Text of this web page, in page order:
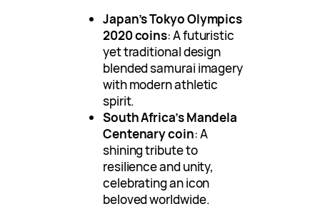
Japan’s Tokyo Olympics
2020 coins: A futuristic
yet traditional design
blended samurai imagery
with modern athletic
spirit.
South Africa’s Mandela
Centenary coin: A
shining tribute to
resilience and unity,
celebrating an icon
beloved worldwide.